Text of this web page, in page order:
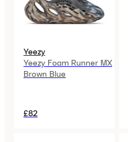
Yeezy
Yeezy Foam Runner MX
Brown Blue
£82